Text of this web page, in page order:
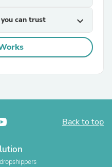
can trust expand_more
Back to top